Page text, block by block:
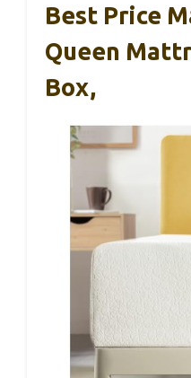
Best Price
Queen
Box,